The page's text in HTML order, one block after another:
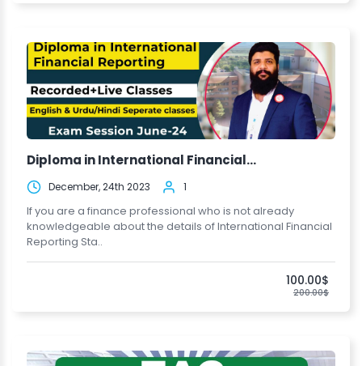
Diploma in International Financial...
December, 24th 2023 1
If you are a finance professional who is not already
knowledgeable about the details of International Financial
Reporting Sta..
100.00$
200.00$